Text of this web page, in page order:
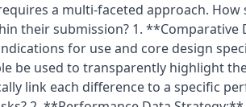
a multi-faceted approach.
their submission? 1. **Comparative
for use and core design
be used to transparently highlight
link each difference to a specific